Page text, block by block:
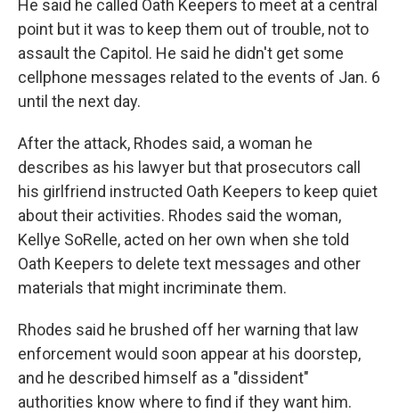
He said he called Oath Keepers to meet at a central
point but it was to keep them out of trouble, not to
assault the Capitol. He said he didn't get some
cellphone messages related to the events of Jan. 6
until the next day.
After the attack, Rhodes said, a woman he
describes as his lawyer but that prosecutors call
his girlfriend instructed Oath Keepers to keep quiet
about their activities. Rhodes said the woman,
Kellye SoRelle, acted on her own when she told
Oath Keepers to delete text messages and other
materials that might incriminate them.
Rhodes said he brushed off her warning that law
enforcement would soon appear at his doorstep,
and he described himself as a "dissident"
authorities know where to find if they want him.